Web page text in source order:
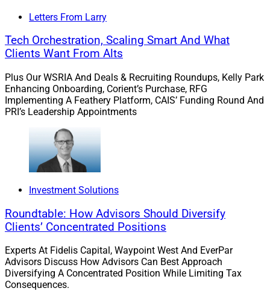
Letters From Larry
Tech Orchestration, Scaling Smart And What
Clients Want From Alts
Plus Our WSRIA And Deals & Recruiting Roundups, Kelly Park
Enhancing Onboarding, Corient’s Purchase, RFG
Implementing A Feathery Platform, CAIS’ Funding Round And
PRI’s Leadership Appointments
Investment Solutions
Roundtable: How Advisors Should Diversify
Clients’ Concentrated Positions
Experts At Fidelis Capital, Waypoint West And EverPar
Advisors Discuss How Advisors Can Best Approach
Diversifying A Concentrated Position While Limiting Tax
Consequences.